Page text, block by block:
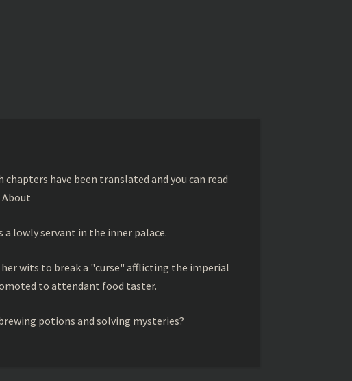
have been translated and you can read
lowly servant in the inner palace.
wits to break a "curse" afflicting the imperial
to attendant food taster.
potions and solving mysteries?